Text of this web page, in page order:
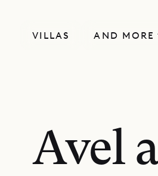
VILLAS AND MORE
Avel